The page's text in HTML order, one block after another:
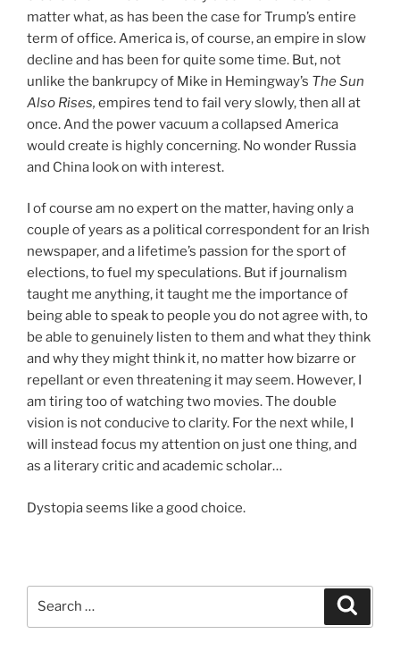
matter what, as has been the case for Trump’s entire
term of office. America is, of course, an empire in slow
decline and has been for quite some time. But, not
unlike the bankrupcy of Mike in Hemingway’s The Sun
Also Rises, empires tend to fail very slowly, then all at
once. And the power vacuum a collapsed America
would create is highly concerning. No wonder Russia
and China look on with interest.
I of course am no expert on the matter, having only a
couple of years as a political correspondent for an Irish
newspaper, and a lifetime’s passion for the sport of
elections, to fuel my speculations. But if journalism
taught me anything, it taught me the importance of
being able to speak to people you do not agree with, to
be able to genuinely listen to them and what they think
and why they might think it, no matter how bizarre or
repellant or even threatening it may seem. However, I
am tiring too of watching two movies. The double
vision is not conducive to clarity. For the next while, I
will instead focus my attention on just one thing, and
as a literary critic and academic scholar…
Dystopia seems like a good choice.